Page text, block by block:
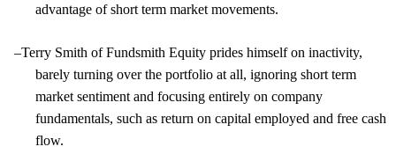
advantage of short term market movements.
–Terry Smith of Fundsmith Equity prides himself on inactivity,
barely turning over the portfolio at all, ignoring short term
market sentiment and focusing entirely on company
fundamentals, such as return on capital employed and free cash
flow.